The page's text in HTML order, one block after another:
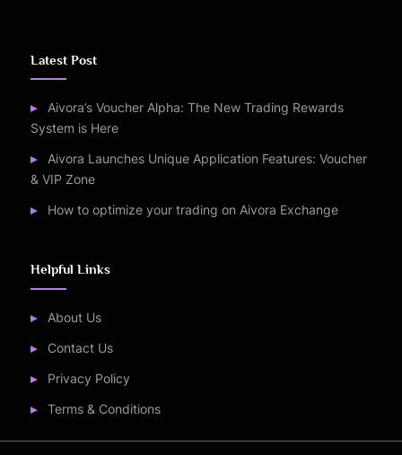
Latest Post
Aivora’s Voucher Alpha: The New Trading Rewards
System is Here
Aivora Launches Unique Application Features: Voucher
& VIP Zone
How to optimize your trading on Aivora Exchange
Helpful Links
About Us
Contact Us
Privacy Policy
Terms & Conditions